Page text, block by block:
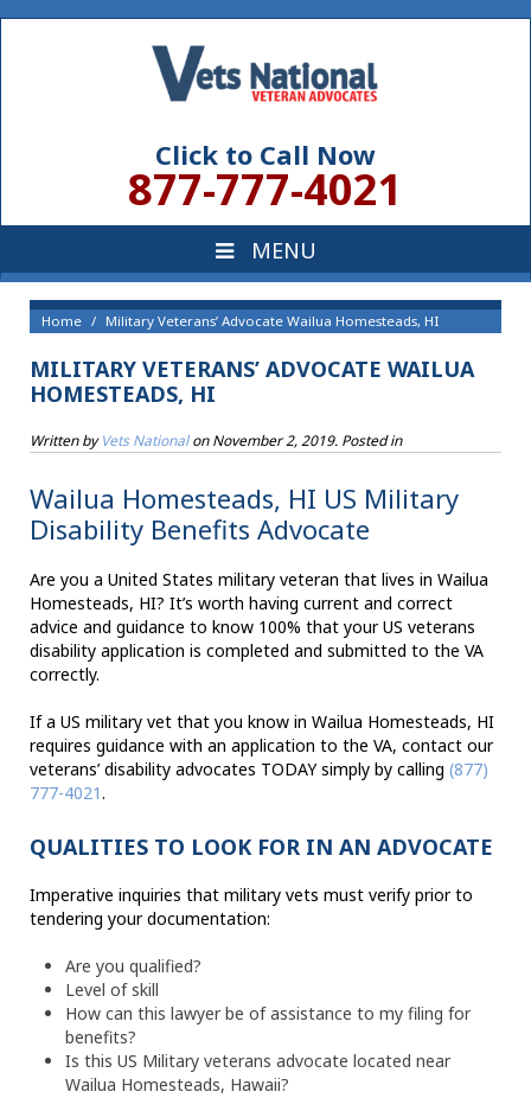
Click to Call Now
877-777-4021
Home Military Veterans’ Advocate Wailua Homesteads, HI
MILITARY VETERANS’ ADVOCATE WAILUA
HOMESTEADS, HI
Written byVets NationalonNovember 2, 2019. Posted in
Wailua Homesteads, HI US Military
Disability Benefits Advocate
Are you a United States military veteran that lives in Wailua
Homesteads, HI? It’s worth having current and correct
advice and guidance to know 100% that your US veterans
disability application is completed and submitted to the VA
correctly.
If a US military vet that you know in Wailua Homesteads, HI
requires guidance with an application to the VA, contact our
veterans’ disability advocates TODAY simply by calling (877)
777-4021.
QUALITIES TO LOOK FOR IN AN ADVOCATE
Imperative inquiries that military vets must verify prior to
tendering your documentation:
Are you qualified?
Level of skill
How can this lawyer be of assistance to my filing for
benefits?
Is this US Military veterans advocate located near
Wailua Homesteads, Hawaii?